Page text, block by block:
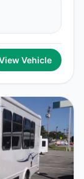
Vehicle